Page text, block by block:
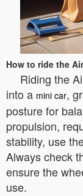
How to ride the
Riding the
into a mini car,
posture for
propulsion,
stability, use
Always check
ensure the
use.